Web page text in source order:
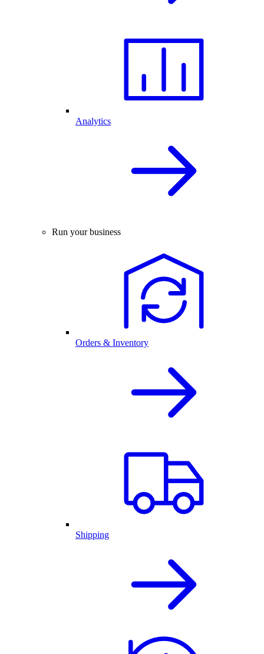
Analytics
Run your business
Orders & Inventory
Shipping